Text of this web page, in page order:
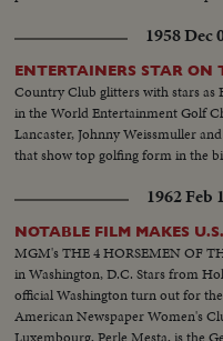
1958 Dec
ENTERTAINERS STAR ON
Country Club glitters with stars
in the World Entertainment Golf
Lancaster, Johnny Weissmuller
that show top golfing form in the
1962 Feb
NOTABLE FILM MAKES
MGM's THE 4 HORSEMEN OF
in Washington, D.C. Stars from
official Washington turn out for
American Newspaper Women's